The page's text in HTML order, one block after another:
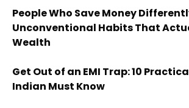
People Who Save Money
Unconventional Habits That
Wealth
Get Out of an EMI Trap: 10
Indian Must Know